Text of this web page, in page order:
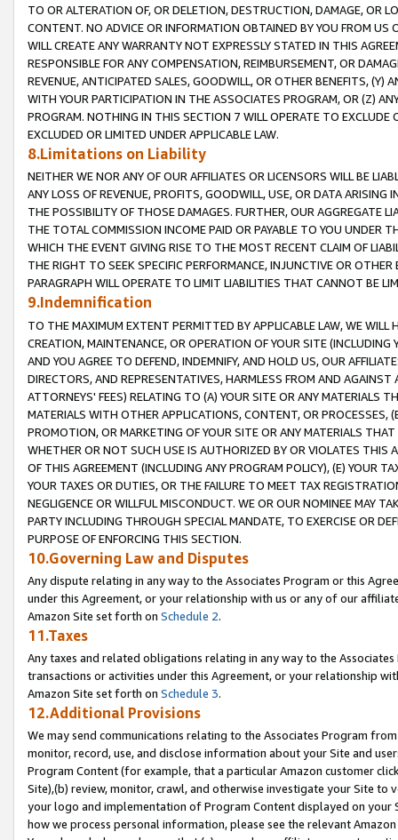
TO OR ALTERATION OF, OR DELETION, DESTRUCTION, DAMAGE, OR
CONTENT. NO ADVICE OR INFORMATION OBTAINED BY YOU FROM
WILL CREATE ANY WARRANTY NOT EXPRESSLY STATED IN THIS
RESPONSIBLE FOR ANY COMPENSATION, REIMBURSEMENT, OR
REVENUE, ANTICIPATED SALES, GOODWILL, OR OTHER BENEFITS,
WITH YOUR PARTICIPATION IN THE ASSOCIATES PROGRAM, OR (Z)
PROGRAM. NOTHING IN THIS SECTION 7 WILL OPERATE TO
EXCLUDED OR LIMITED UNDER APPLICABLE LAW.
8.Limitations on Liability
NEITHER WE NOR ANY OF OUR AFFILIATES OR LICENSORS WILL BE
ANY LOSS OF REVENUE, PROFITS, GOODWILL, USE, OR DATA ARISING
THE POSSIBILITY OF THOSE DAMAGES. FURTHER, OUR AGGREGATE
THE TOTAL COMMISSION INCOME PAID OR PAYABLE TO YOU UNDER
WHICH THE EVENT GIVING RISE TO THE MOST RECENT CLAIM OF
THE RIGHT TO SEEK SPECIFIC PERFORMANCE, INJUNCTIVE OR
PARAGRAPH WILL OPERATE TO LIMIT LIABILITIES THAT CANNOT BE
9.Indemnification
TO THE MAXIMUM EXTENT PERMITTED BY APPLICABLE LAW, WE WILL
CREATION, MAINTENANCE, OR OPERATION OF YOUR SITE (INCLUDING
AND YOU AGREE TO DEFEND, INDEMNIFY, AND HOLD US, OUR
DIRECTORS, AND REPRESENTATIVES, HARMLESS FROM AND
ATTORNEYS' FEES) RELATING TO (A) YOUR SITE OR ANY MATERIALS
MATERIALS WITH OTHER APPLICATIONS, CONTENT, OR PROCESSES,
PROMOTION, OR MARKETING OF YOUR SITE OR ANY MATERIALS
WHETHER OR NOT SUCH USE IS AUTHORIZED BY OR VIOLATES THIS
OF THIS AGREEMENT (INCLUDING ANY PROGRAM POLICY), (E) YOUR
YOUR TAXES OR DUTIES, OR THE FAILURE TO MEET TAX
NEGLIGENCE OR WILLFUL MISCONDUCT. WE OR OUR NOMINEE MAY
PARTY INCLUDING THROUGH SPECIAL MANDATE, TO EXERCISE OR
PURPOSE OF ENFORCING THIS SECTION.
10.Governing Law and Disputes
Any dispute relating in any way to the Associates Program or this
under this Agreement, or your relationship with us or any of our
Amazon Site set forth on Schedule 2.
11.Taxes
Any taxes and related obligations relating in any way to the
transactions or activities under this Agreement, or your relationship
Amazon Site set forth on Schedule 3.
12.Additional Provisions
We may send communications relating to the Associates Program
monitor, record, use, and disclose information about your Site and
Program Content (for example, that a particular Amazon customer
Site),(b) review, monitor, crawl, and otherwise investigate your Site
your logo and implementation of Program Content displayed on
how we process personal information, please see the relevant